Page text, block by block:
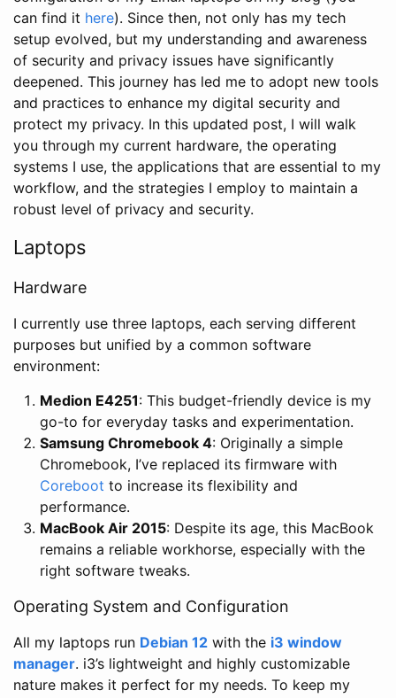
can find it here). Since then, not only has my tech
setup evolved, but my understanding and awareness
of security and privacy issues have significantly
deepened. This journey has led me to adopt new tools
and practices to enhance my digital security and
protect my privacy. In this updated post, I will walk
you through my current hardware, the operating
systems I use, the applications that are essential to my
workflow, and the strategies I employ to maintain a
robust level of privacy and security.
Laptops
Hardware
I currently use three laptops, each serving different
purposes but unified by a common software
environment:
Medion E4251: This budget-friendly device is my
go-to for everyday tasks and experimentation.
Samsung Chromebook 4: Originally a simple
Chromebook, I’ve replaced its firmware with
Coreboot to increase its flexibility and
performance.
MacBook Air 2015: Despite its age, this MacBook
remains a reliable workhorse, especially with the
right software tweaks.
Operating System and Configuration
All my laptops run Debian 12 with the i3 window
manager. i3’s lightweight and highly customizable
nature makes it perfect for my needs. To keep my